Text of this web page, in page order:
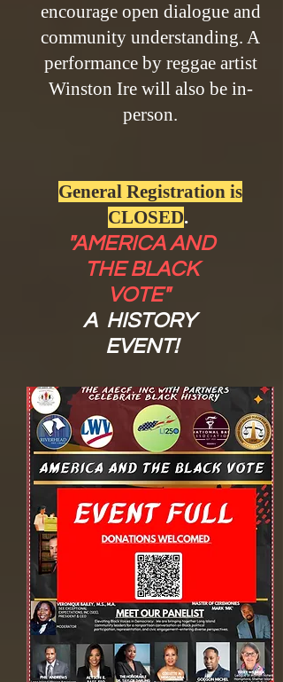
encourage open dialogue and
community understanding. A
performance by reggae artist
Winston Ire will also be in-
person.
General Registration is
CLOSED.
"AMERICA AND
THE BLACK
VOTE"
A HISTORY
EVENT!